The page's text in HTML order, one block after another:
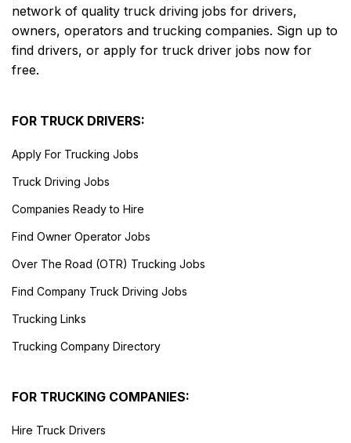
network of quality truck driving jobs for drivers,
owners, operators and trucking companies. Sign up to
find drivers, or apply for truck driver jobs now for
free.
FOR TRUCK DRIVERS:
Apply For Trucking Jobs
Truck Driving Jobs
Companies Ready to Hire
Find Owner Operator Jobs
Over The Road (OTR) Trucking Jobs
Find Company Truck Driving Jobs
Trucking Links
Trucking Company Directory
FOR TRUCKING COMPANIES:
Hire Truck Drivers